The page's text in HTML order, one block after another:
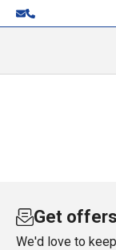
Get
We'd love to